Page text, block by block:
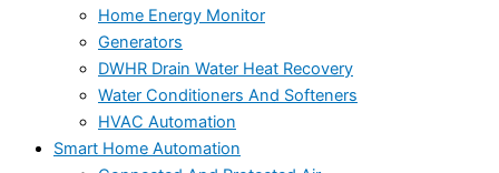
Home Energy Monitor
Generators
DWHR Drain Water Heat Recovery
Water Conditioners And Softeners
HVAC Automation
Smart Home Automation